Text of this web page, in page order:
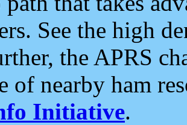
See the high
the APRS
of nearby ham
Initiative.